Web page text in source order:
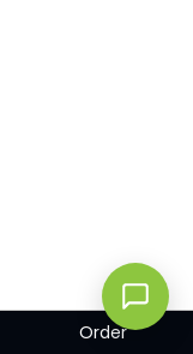
Order